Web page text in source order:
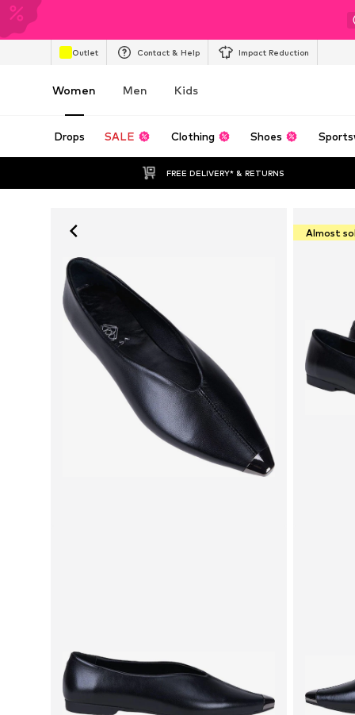
Outlet Contact & Help Impact Reduction
Women Men Kids
Drops SALE Clothing Shoes
FREE DELIVERY* & RETURNS
Almost